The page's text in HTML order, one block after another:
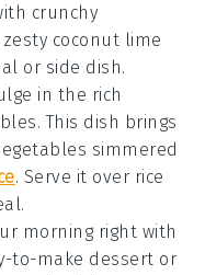
crunchy
coconut lime
or side dish.
in the rich
. This dish brings
simmered
. Serve it over rice
morning right with
to-make dessert or